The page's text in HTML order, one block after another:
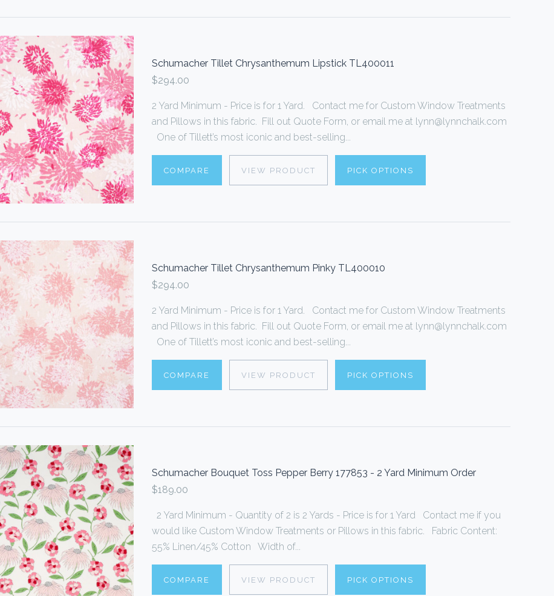
Schumacher Tillet Chrysanthemum Lipstick TL400011
$294.00
2 Yard Minimum - Price is for 1 Yard. Contact me for Custom Window Treatments
and Pillows in this fabric. Fill out Quote Form, or email me at lynn@lynnchalk.com
One of Tillett’s most iconic and best-selling...
COMPARE VIEW PRODUCT PICK OPTIONS
Schumacher Tillet Chrysanthemum Pinky TL400010
$294.00
2 Yard Minimum - Price is for 1 Yard. Contact me for Custom Window Treatments
and Pillows in this fabric. Fill out Quote Form, or email me at lynn@lynnchalk.com
One of Tillett’s most iconic and best-selling...
COMPARE VIEW PRODUCT PICK OPTIONS
Schumacher Bouquet Toss Pepper Berry 177853 - 2 Yard Minimum Order
$189.00
2 Yard Minimum - Quantity of 2 is 2 Yards - Price is for 1 Yard Contact me if you
would like Custom Window Treatments or Pillows in this fabric. Fabric Content:
55% Linen/45% Cotton Width of...
COMPARE VIEW PRODUCT PICK OPTIONS